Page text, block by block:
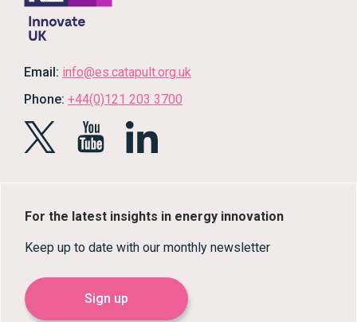
Email: info@es.catapult.org.uk
Phone: +44(0)121 203 3700
For the latest insights in energy innovation
Keep up to date with our monthly newsletter
Sign up